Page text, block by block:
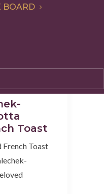
BOARD
Toast
Toast